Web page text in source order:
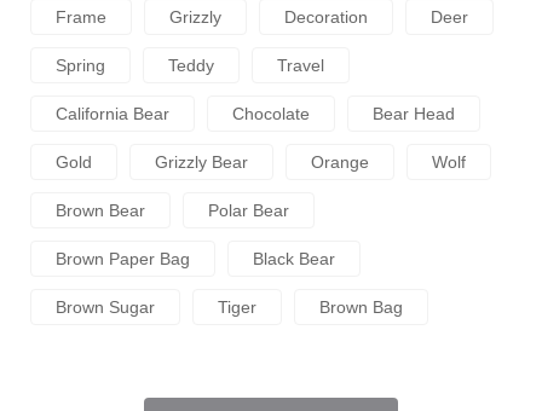
Frame Grizzly Decoration Deer
Spring Teddy Travel
California Bear Chocolate Bear Head
Gold Grizzly Bear Orange Wolf
Brown Bear Polar Bear
Brown Paper Bag Black Bear
Brown Sugar Tiger Brown Bag